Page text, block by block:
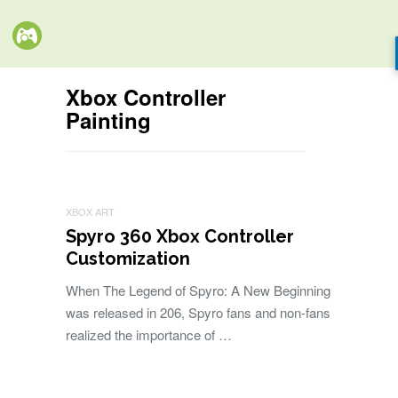
Xbox Controller
Painting
XBOX ART
Spyro 360 Xbox Controller
Customization
When The Legend of Spyro: A New Beginning
was released in 206, Spyro fans and non-fans
realized the importance of …